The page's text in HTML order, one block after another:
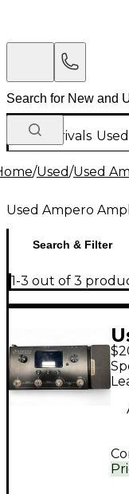
New Arrivals Used
/Used/Used
Used Ampero
Search & Filter
1-3 out of 3